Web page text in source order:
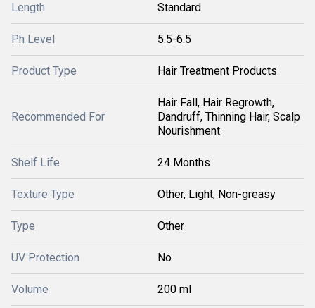
Length Standard
Ph Level 5.5-6.5
Product Type Hair Treatment Products
Recommended For
Hair Fall, Hair Regrowth,
Dandruff, Thinning Hair, Scalp
Nourishment
Shelf Life 24 Months
Texture Type Other, Light, Non-greasy
Type Other
UV Protection No
Volume 200 ml